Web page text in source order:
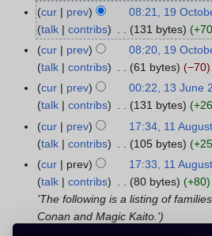
M
1
N
o
e
d
i
t
s
u
m
m
a
r
y
1
O
2
2
cur prev 08:21, 19
talk
contribs 131 bytes
N
o
d
t
s
u
m
m
a
cur prev 08:20, 19
talk
contribs 61 bytes
−70
N
o
d
i
t
s
u
m
1
J
cur prev 00:22, 13 June
talk
contribs 131 bytes
N
o
d
i
s
1
A
cur prev 17:34, 11
talk
contribs 105 bytes
N
o
e
d
cur prev 17:33, 11
talk
contribs 80 bytes +80
'The following is a listing of
Conan and Magic Kaito.'